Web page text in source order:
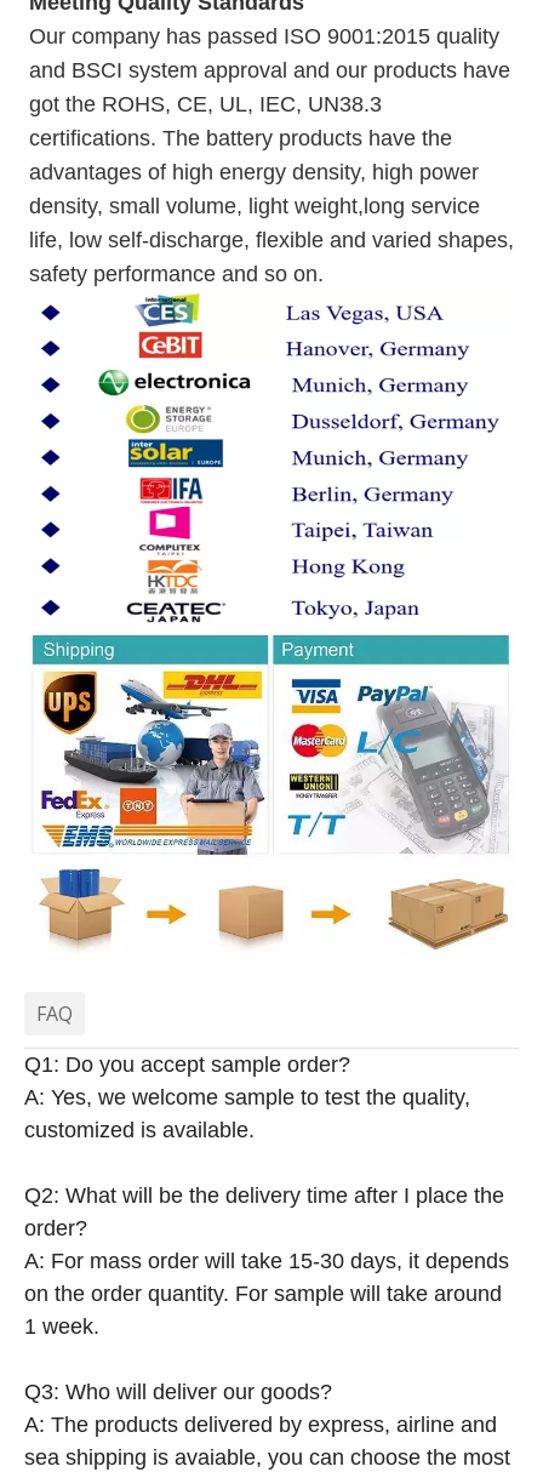
Our company has passed ISO 9001:2015 quality
and BSCI system approval and our products have
got the ROHS, CE, UL, IEC, UN38.3
certifications. The battery products have the
advantages of high energy density, high power
density, small volume, light weight,long service
life, low self-discharge, flexible and varied shapes,
safety performance and so on.
FAQ
Q1: Do you accept sample order?
A: Yes, we welcome sample to test the quality,
customized is available.
Q2: What will be the delivery time after I place the
order?
A: For mass order will take 15-30 days, it depends
on the order quantity. For sample will take around
1 week.
Q3: Who will deliver our goods?
A: The products delivered by express, airline and
sea shipping is avaiable, you can choose the most